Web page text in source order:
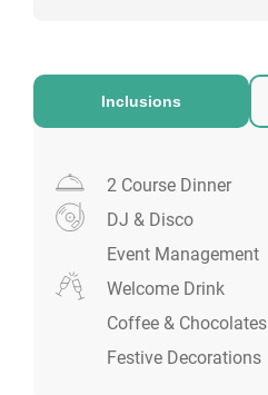
Inclusions
2 Course Dinner
DJ & Disco
Event Management
Welcome Drink
Coffee & Chocolates
Festive Decorations